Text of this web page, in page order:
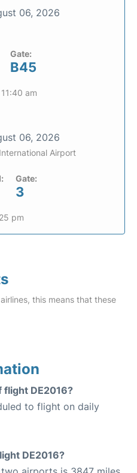
06, 2026
Gate:
B45
am
06, 2026
Airport
Gate:
3
pm
this means that these
DE2016?
to flight on daily
DE2016?